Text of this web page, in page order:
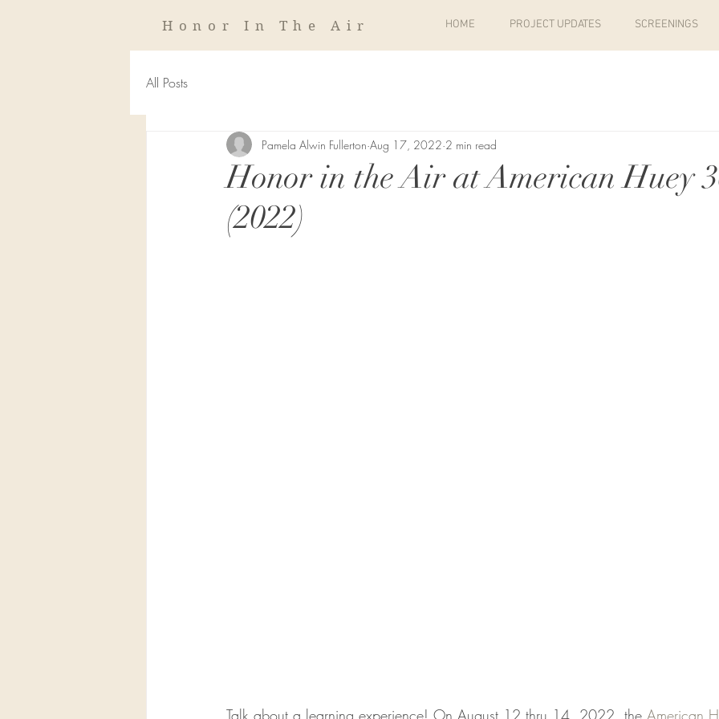
Honor In The Air HOME PROJECT UPDATES SCREENINGS
All Posts
Honor in the Air at American Huey
(2022)
Pamela Alwin Fullerton Aug 17, 2022 2 min read
Talk about a learning experience! On August 12 thru 14, 2022, the American